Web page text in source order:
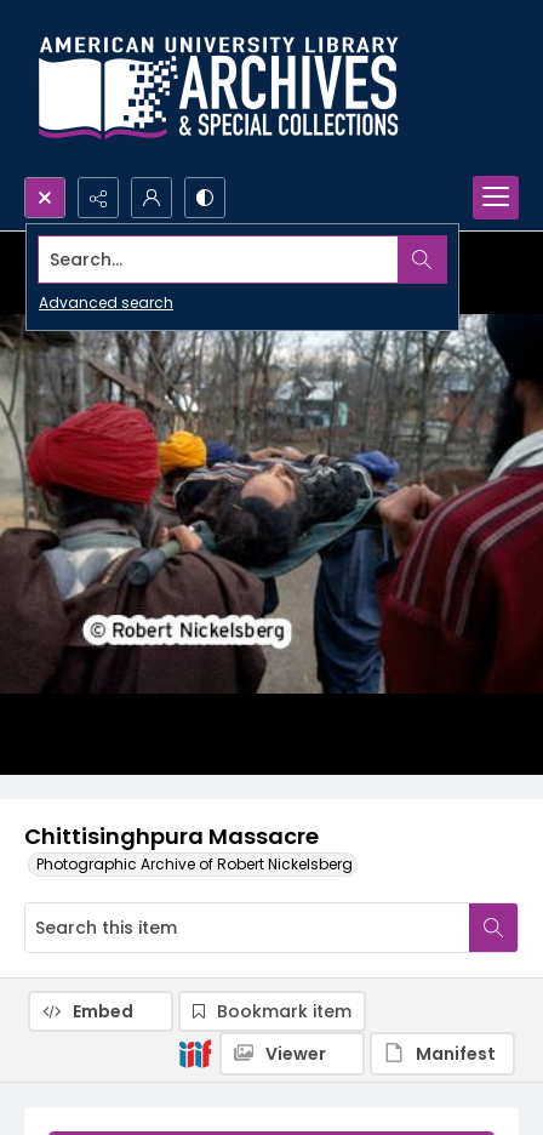
Search...
Advanced search
Chittisinghpura Massacre
Photographic Archive of Robert Nickelsberg
Embed
Bookmark item
Viewer
Manifest